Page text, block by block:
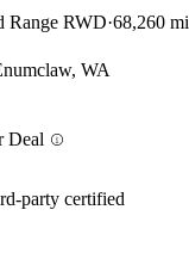
Range RWD 68,260 mi
WA
Deal
party certified